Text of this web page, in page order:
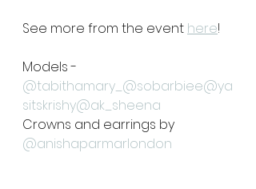
See more from the event here!
Models -
@tabithamary_@sobarbiee@ya
sitskrishy@ak_sheena
Crowns and earrings by
@anishaparmarlondon